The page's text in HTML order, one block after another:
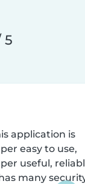
5
application is
easy to use,
useful,
many